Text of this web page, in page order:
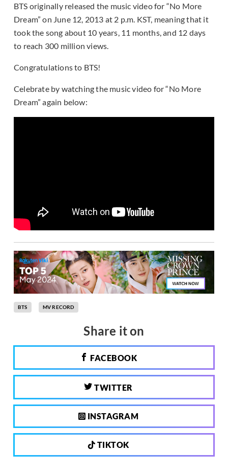
BTS originally released the music video for “No More
Dream” on June 12, 2013 at 2 p.m. KST, meaning that it
took the song about 10 years, 11 months, and 12 days
to reach 300 million views.
Congratulations to BTS!
Celebrate by watching the music video for “No More
Dream” again below:
BTS MV RECORD
Share it on
FACEBOOK
TWITTER
INSTAGRAM
TIKTOK